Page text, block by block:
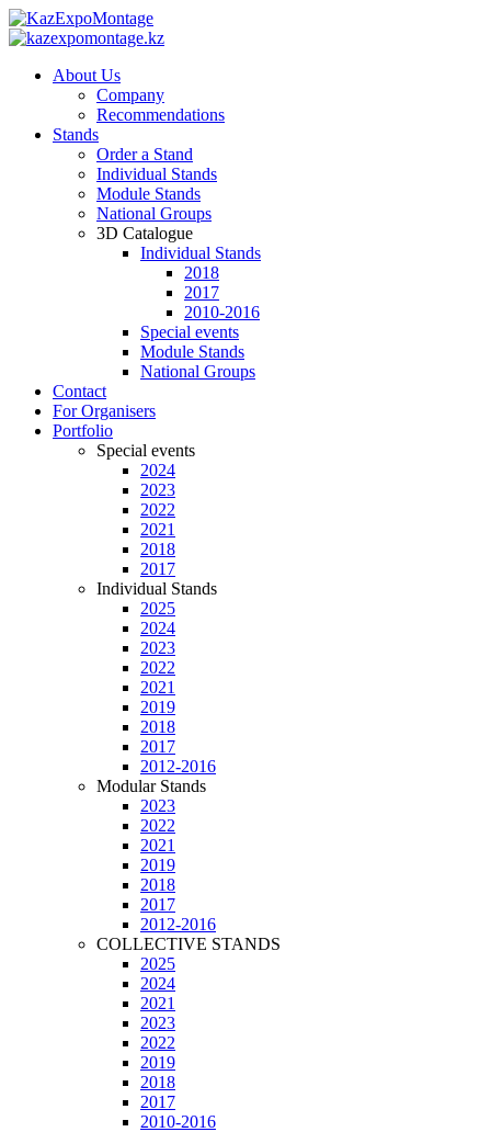
About Us
Company
Recommendations
Stands
Order a Stand
Individual Stands
Module Stands
National Groups
3D Catalogue
Individual Stands
2018
2017
2010-2016
Special events
Module Stands
National Groups
Contact
For Organisers
Portfolio
Special events
2024
2023
2022
2021
2018
2017
Individual Stands
2025
2024
2023
2022
2021
2019
2018
2017
2012-2016
Modular Stands
2023
2022
2021
2019
2018
2017
2012-2016
COLLECTIVE STANDS
2025
2024
2021
2023
2022
2019
2018
2017
2010-2016